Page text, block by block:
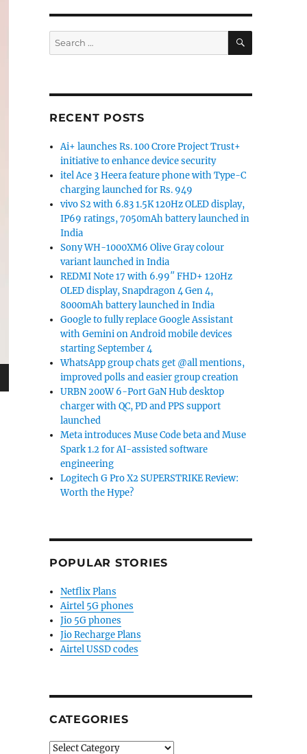
Search
for:
SEARCH
RECENT POSTS
Ai+ launches Rs. 100 Crore Project Trust+
initiative to enhance device security
itel Ace 3 Heera feature phone with Type-C
charging launched for Rs. 949
vivo S2 with 6.83 1.5K 120Hz OLED display,
IP69 ratings, 7050mAh battery launched in
India
Sony WH-1000XM6 Olive Gray colour
variant launched in India
REDMI Note 17 with 6.99″ FHD+ 120Hz
OLED display, Snapdragon 4 Gen 4,
8000mAh battery launched in India
Google to fully replace Google Assistant
with Gemini on Android mobile devices
starting September 4
WhatsApp group chats get @all mentions,
improved polls and easier group creation
URBN 200W 6-Port GaN Hub desktop
charger with QC, PD and PPS support
launched
Meta introduces Muse Code beta and Muse
Spark 1.2 for AI-assisted software
engineering
Logitech G Pro X2 SUPERSTRIKE Review:
Worth the Hype?
POPULAR STORIES
Netflix Plans
Airtel 5G phones
Jio 5G phones
Jio Recharge Plans
Airtel USSD codes
CATEGORIES
Categories